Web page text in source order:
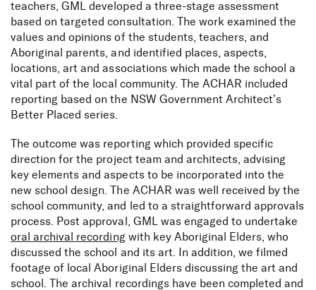
teachers, GML developed a three-stage assessment
based on targeted consultation. The work examined the
values and opinions of the students, teachers, and
Aboriginal parents, and identified places, aspects,
locations, art and associations which made the school a
vital part of the local community. The ACHAR included
reporting based on the NSW Government Architect’s
Better Placed series.
The outcome was reporting which provided specific
direction for the project team and architects, advising
key elements and aspects to be incorporated into the
new school design. The ACHAR was well received by the
school community, and led to a straightforward approvals
process. Post approval, GML was engaged to undertake
oral archival recordingwith key Aboriginal Elders, who
discussed the school and its art. In addition, we filmed
footage of local Aboriginal Elders discussing the art and
school. The archival recordings have been completed and